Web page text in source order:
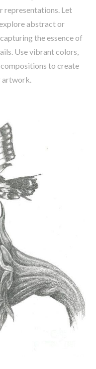
representations. Let
abstract or
the essence of
Use vibrant colors,
to create
artwork.